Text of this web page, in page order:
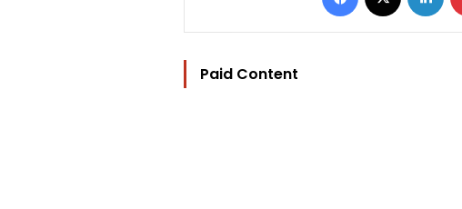
Paid Content